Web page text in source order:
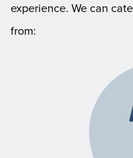
experience. We can
from: